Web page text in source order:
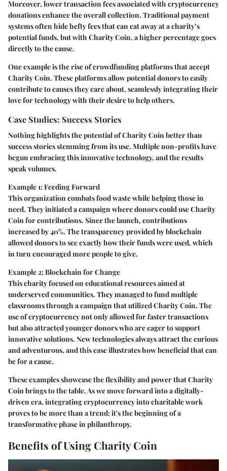
Moreover, lower transaction fees associated with cryptocurrency
donations enhance the overall collection. Traditional payment
systems often hide hefty fees that can eat away at a charity’s
potential funds, but with Charity Coin, a higher percentage goes
directly to the cause.
One example is the rise of crowdfunding platforms that accept
Charity Coin. These platforms allow potential donors to easily
contribute to causes they care about, seamlessly integrating their
love for technology with their desire to help others.
Case Studies: Success Stories
Nothing highlights the potential of Charity Coin better than
success stories stemming from its use. Multiple non-profits have
begun embracing this innovative technology, and the results
speak volumes.
Example 1: Feeding Forward
This organization combats food waste while helping those in
need. They initiated a campaign where donors could use Charity
Coin for contributions. Since the launch, contributions
increased by 40%. The transparency provided by blockchain
allowed donors to see exactly how their funds were used, which
in turn encouraged more people to give.
Example 2: Blockchain for Change
This charity focused on educational resources aimed at
underserved communities. They managed to fund multiple
classrooms through a campaign that utilized Charity Coin. The
use of cryptocurrency not only allowed for faster transactions
but also attracted younger donors who are eager to support
innovative solutions. New technologies always attract the curious
and adventurous, and this case illustrates how beneficial that can
be for a cause.
These examples showcase the flexibility and power that Charity
Coin brings to the table. As we move forward into a digitally-
driven era, integrating cryptocurrency into charitable work
proves to be more than a trend; it's the beginning of a
transformative phase in philanthropy.
Benefits of Using Charity Coin